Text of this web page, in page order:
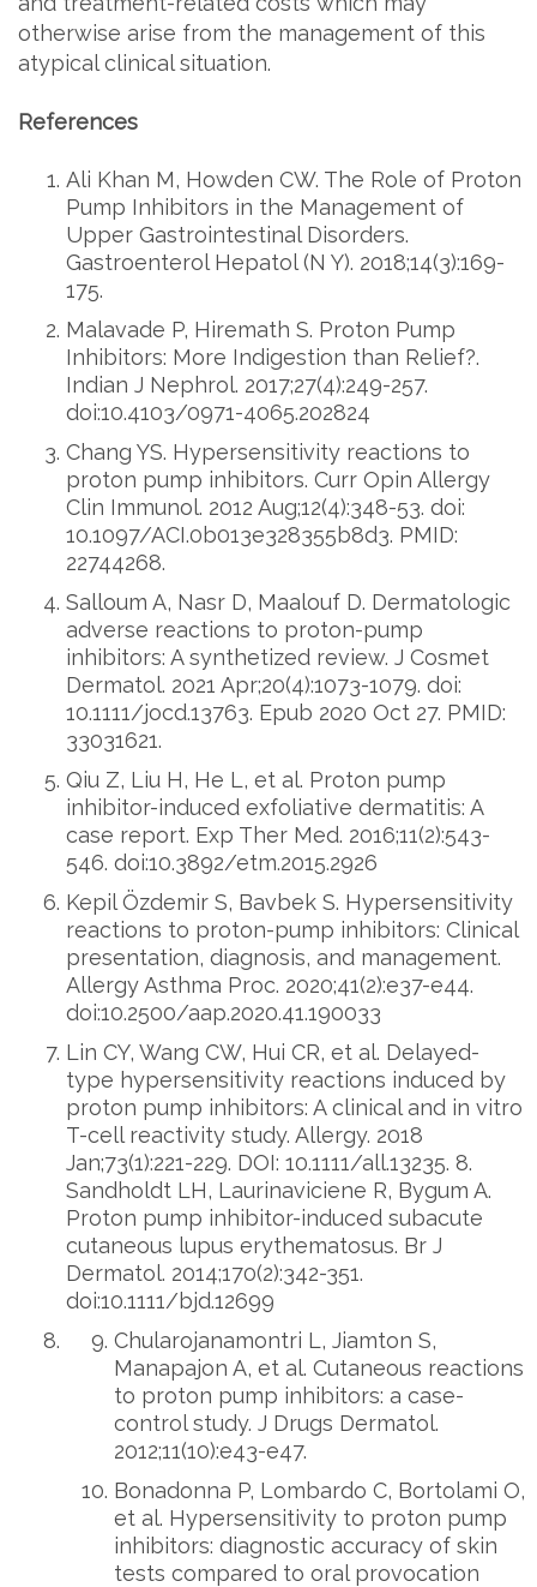
otherwise arise from the management of this
atypical clinical situation.
References
Ali Khan M, Howden CW. The Role of Proton
Pump Inhibitors in the Management of
Upper Gastrointestinal Disorders.
Gastroenterol Hepatol (N Y). 2018;14(3):169-
175.
Malavade P, Hiremath S. Proton Pump
Inhibitors: More Indigestion than Relief?.
Indian J Nephrol. 2017;27(4):249-257.
doi:10.4103/0971-4065.202824
Chang YS. Hypersensitivity reactions to
proton pump inhibitors. Curr Opin Allergy
Clin Immunol. 2012 Aug;12(4):348-53. doi:
10.1097/ACI.0b013e328355b8d3. PMID:
22744268.
Salloum A, Nasr D, Maalouf D. Dermatologic
adverse reactions to proton-pump
inhibitors: A synthetized review. J Cosmet
Dermatol. 2021 Apr;20(4):1073-1079. doi:
10.1111/jocd.13763. Epub 2020 Oct 27. PMID:
33031621.
Qiu Z, Liu H, He L, et al. Proton pump
inhibitor-induced exfoliative dermatitis: A
case report. Exp Ther Med. 2016;11(2):543-
546. doi:10.3892/etm.2015.2926
Kepil Özdemir S, Bavbek S. Hypersensitivity
reactions to proton-pump inhibitors: Clinical
presentation, diagnosis, and management.
Allergy Asthma Proc. 2020;41(2):e37-e44.
doi:10.2500/aap.2020.41.190033
Lin CY, Wang CW, Hui CR, et al. Delayed-
type hypersensitivity reactions induced by
proton pump inhibitors: A clinical and in vitro
T-cell reactivity study. Allergy. 2018
Jan;73(1):221-229. DOI: 10.1111/all.13235. 8.
Sandholdt LH, Laurinaviciene R, Bygum A.
Proton pump inhibitor-induced subacute
cutaneous lupus erythematosus. Br J
Dermatol. 2014;170(2):342-351.
doi:10.1111/bjd.12699
Chularojanamontri L, Jiamton S,
Manapajon A, et al. Cutaneous reactions
to proton pump inhibitors: a case-
control study. J Drugs Dermatol.
2012;11(10):e43-e47.
Bonadonna P, Lombardo C, Bortolami O,
et al. Hypersensitivity to proton pump
inhibitors: diagnostic accuracy of skin
tests compared to oral provocation